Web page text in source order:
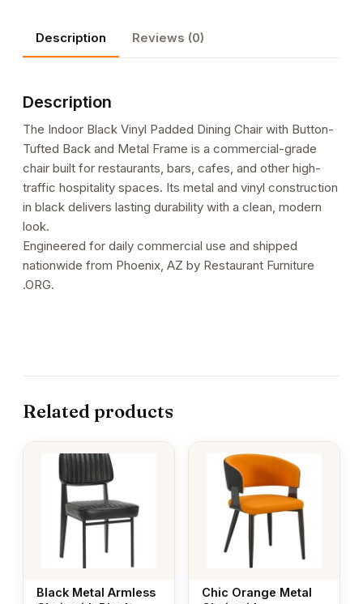
Description Reviews (0)
Description
The Indoor Black Vinyl Padded Dining Chair with Button-
Tufted Back and Metal Frame is a commercial-grade
chair built for restaurants, bars, cafes, and other high-
traffic hospitality spaces. Its metal and vinyl construction
in black delivers lasting durability with a clean, modern
look.
Engineered for daily commercial use and shipped
nationwide from Phoenix, AZ by Restaurant Furniture
.ORG.
Related products
Black Metal Armless
Chic Orange Metal